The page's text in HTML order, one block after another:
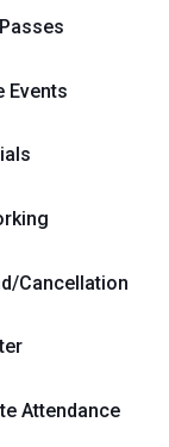
Events
Cancellation
Attendance